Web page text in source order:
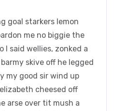
goal starkers lemon
me no biggie the
I said wellies, zonked a
skive off he legged
my good sir wind up
cheesed off
arse over tit mush a